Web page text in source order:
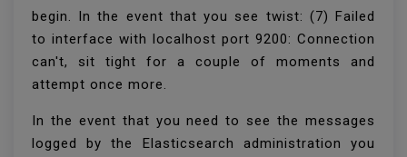
begin. In the event that you see twist: (7) Failed
to interface with localhost port 9200: Connection
can't, sit tight for a couple of moments and
attempt once more.
In the event that you need to see the messages
logged by the Elasticsearch administration you